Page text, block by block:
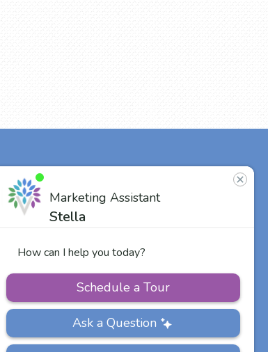
Our Team
Other Vitalia
Communities
US